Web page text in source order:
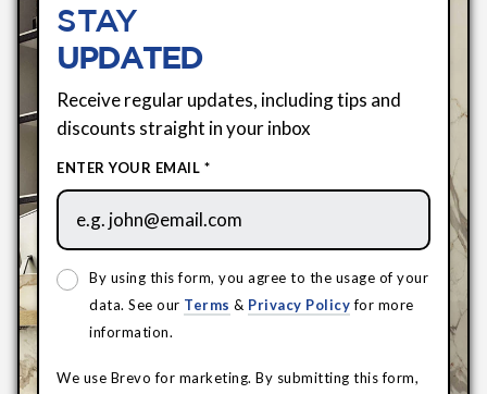
STAY
UPDATED
Receive regular updates, including tips and
discounts straight in your inbox
ENTER YOUR EMAIL *
By using this form, you agree to the usage of your
data. See our Terms & Privacy Policyfor more
information.
We use Brevo for marketing. By submitting this form,